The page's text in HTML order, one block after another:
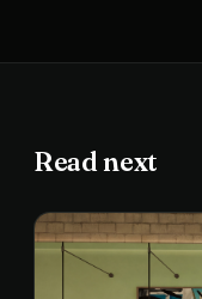
Read next